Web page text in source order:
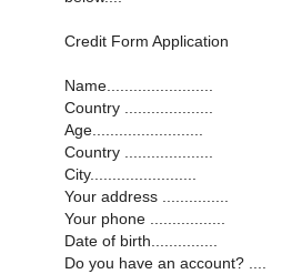
Credit Form Application
Name........................
Country ....................
Age.........................
Country ....................
City........................
Your address ...............
Your phone .................
Date of birth...............
Do you have an account? ....